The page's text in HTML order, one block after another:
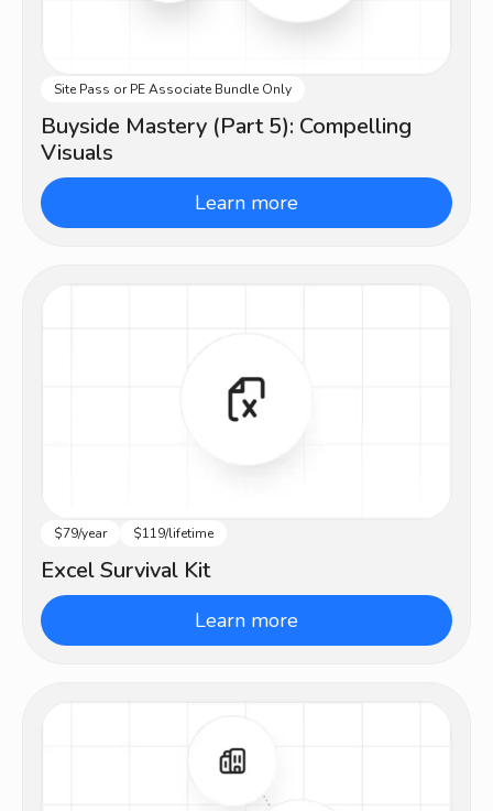
Advanced
Site Pass or PE Associate Bundle Only
Buyside Mastery (Part 5): Compelling
Visuals
Learn more
Intermediate
$79/year $119/lifetime
Excel Survival Kit
Learn more